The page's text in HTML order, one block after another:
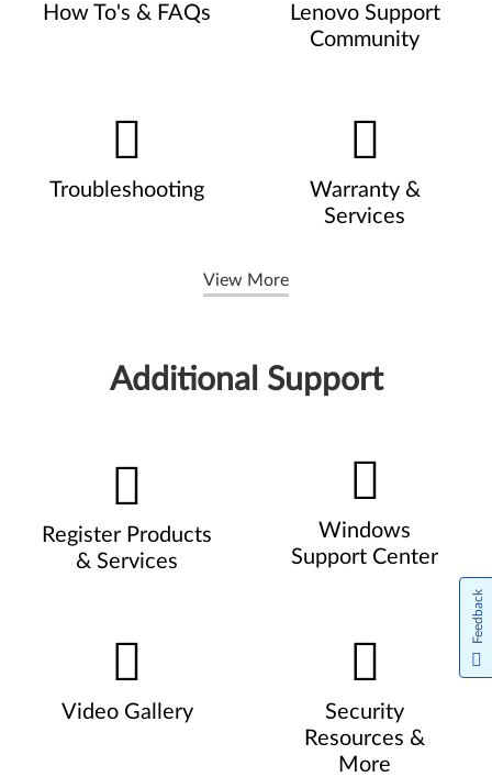
How To's & FAQs
Lenovo Support
Community
Troubleshooting
Warranty &
Services
View More
Additional Support
Register Products
& Services
Windows
Support Center
Video Gallery
Security
Resources &
More
Feedback